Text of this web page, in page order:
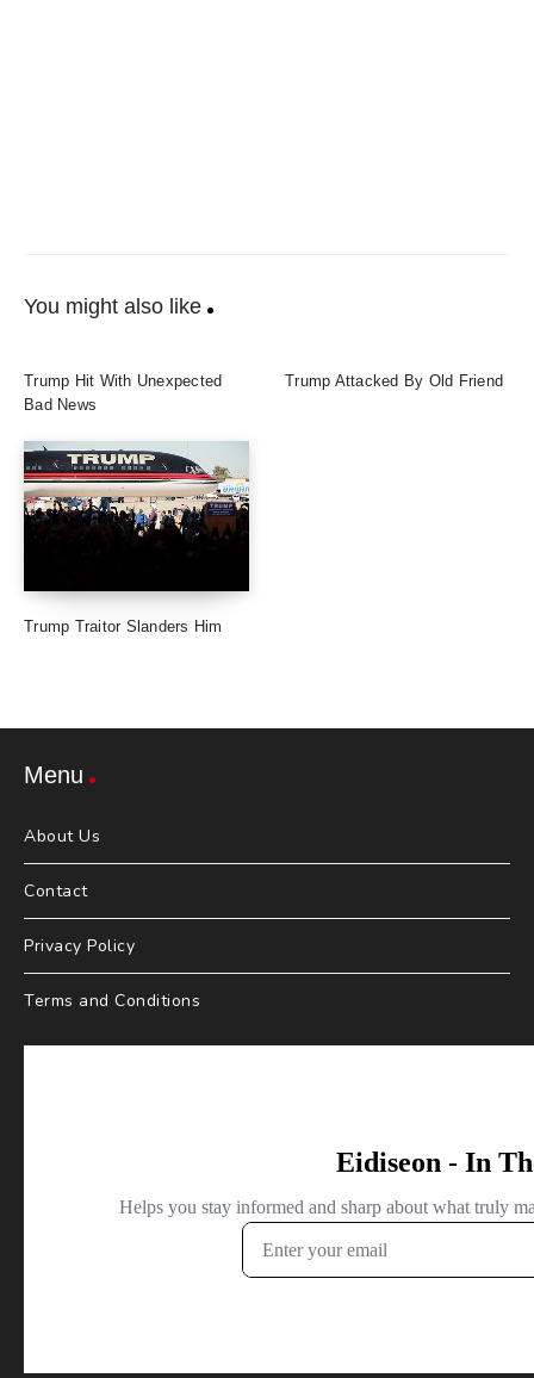
You might also like
Trump Hit With Unexpected
Bad News
Trump Attacked By Old Friend
Trump Traitor Slanders Him
Menu
About Us
Contact
Privacy Policy
Terms and Conditions